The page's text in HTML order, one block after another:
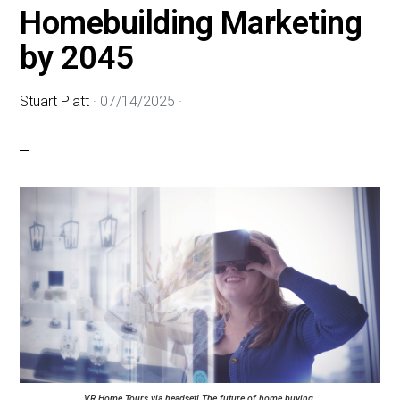
Homebuilding Marketing
by 2045
Stuart Platt · 07/14/2025 ·